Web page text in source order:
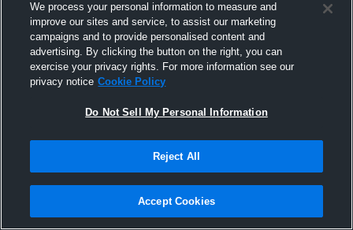
Joined Hudl
14 April 2016
We process your personal information to measure and
improve our sites and service, to assist our marketing
campaigns and to provide personalised content and
advertising. By clicking the button on the right, you can
exercise your privacy rights. For more information see our
privacy notice Cookie Policy
Do Not Sell My Personal Information
Reject All
Accept Cookies